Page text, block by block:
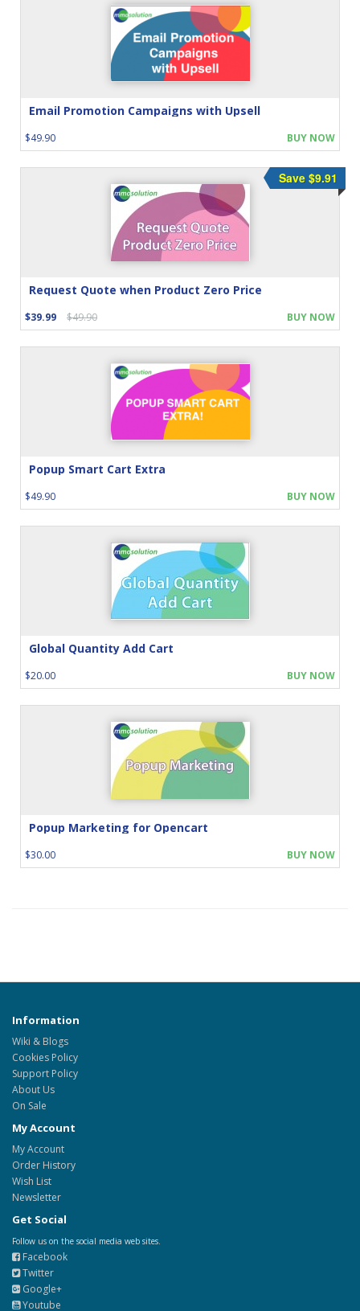
Email Promotion Campaigns with Upsell
$49.90 BUY NOW
Request Quote when Product Zero Price
$39.99 $49.90
Save $9.91
BUY NOW
Popup Smart Cart Extra
$49.90 BUY NOW
Global Quantity Add Cart
$20.00 BUY NOW
Popup Marketing for Opencart
$30.00 BUY NOW
Information
Wiki & Blogs
Cookies Policy
Support Policy
About Us
On Sale
My Account
My Account
Order History
Wish List
Newsletter
Get Social
Follow us on the social media web sites.
Facebook
Twitter
Google+
Youtube